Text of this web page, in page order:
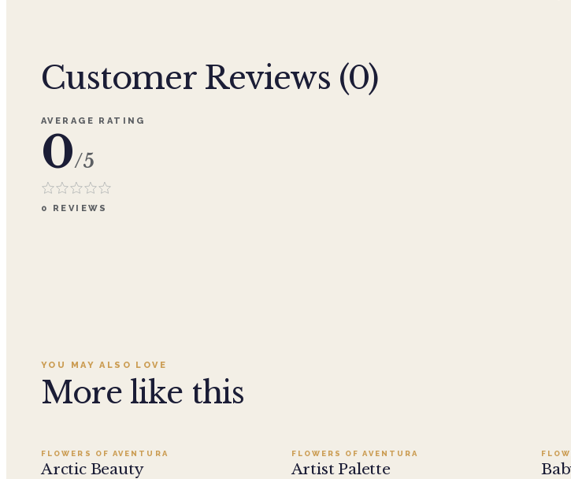
Customer Reviews (0)
AVERAGE RATING
0/5
0 REVIEWS
YOU MAY ALSO LOVE
More like this
FLOWERS OF AVENTURA
Arctic Beauty
FLOWERS OF AVENTURA
Artist Palette